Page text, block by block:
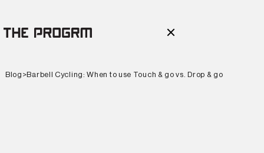
Blog >Barbell Cycling: When to use Touch & go vs. Drop & go